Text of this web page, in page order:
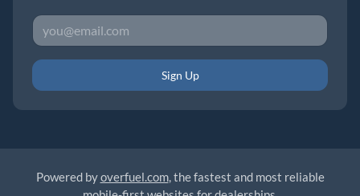
Sign Up
Powered byoverfuel.com, the fastest and most reliable